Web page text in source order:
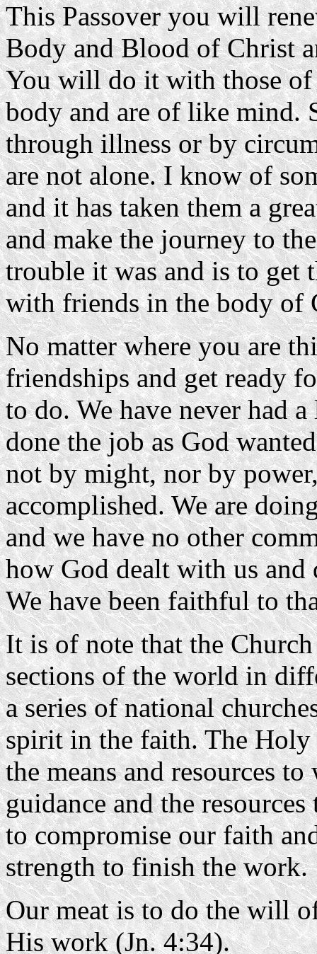
This Passover you will
Body and Blood of Christ
You will do it with those of
body and are of like mind.
through illness or by
are not alone. I know of
and it has taken them a
and make the journey to
trouble it was and is to get
with friends in the body of
No matter where you are
friendships and get ready
to do. We have never had
done the job as God
not by might, nor by
accomplished. We are
and we have no other
how God dealt with us and
We have been faithful to
It is of note that the
sections of the world in
a series of national
spirit in the faith. The
the means and resources
guidance and the
to compromise our faith
strength to finish the work.
Our meat is to do the will
His work (Jn. 4:34).